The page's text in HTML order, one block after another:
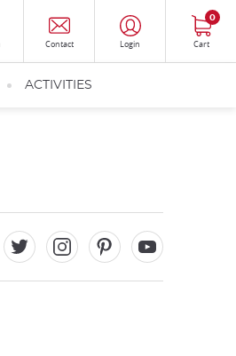
Contact Login Cart
0
ACTIVITIES